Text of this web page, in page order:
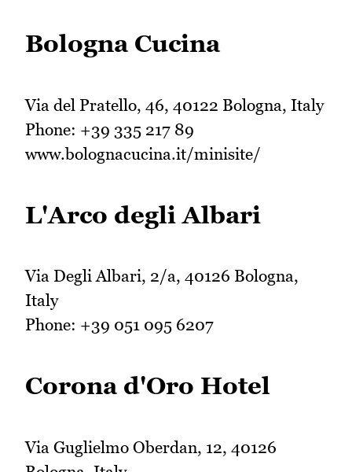
Bologna Cucina
Via del Pratello, 46, 40122 Bologna, Italy
Phone: +39 335 217 89
www.bolognacucina.it/minisite/
L'Arco degli Albari
Via Degli Albari, 2/a, 40126 Bologna,
Italy
Phone: +39 051 095 6207
Corona d'Oro Hotel
Via Guglielmo Oberdan, 12, 40126